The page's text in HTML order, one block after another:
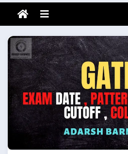
Skip
content
Adarsh Barnwal
Your Mentor & Guide
Menu